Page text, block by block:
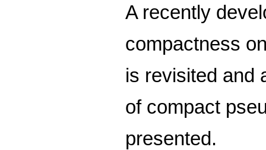
A recently
compactness
is revisited and
of compact
presented.